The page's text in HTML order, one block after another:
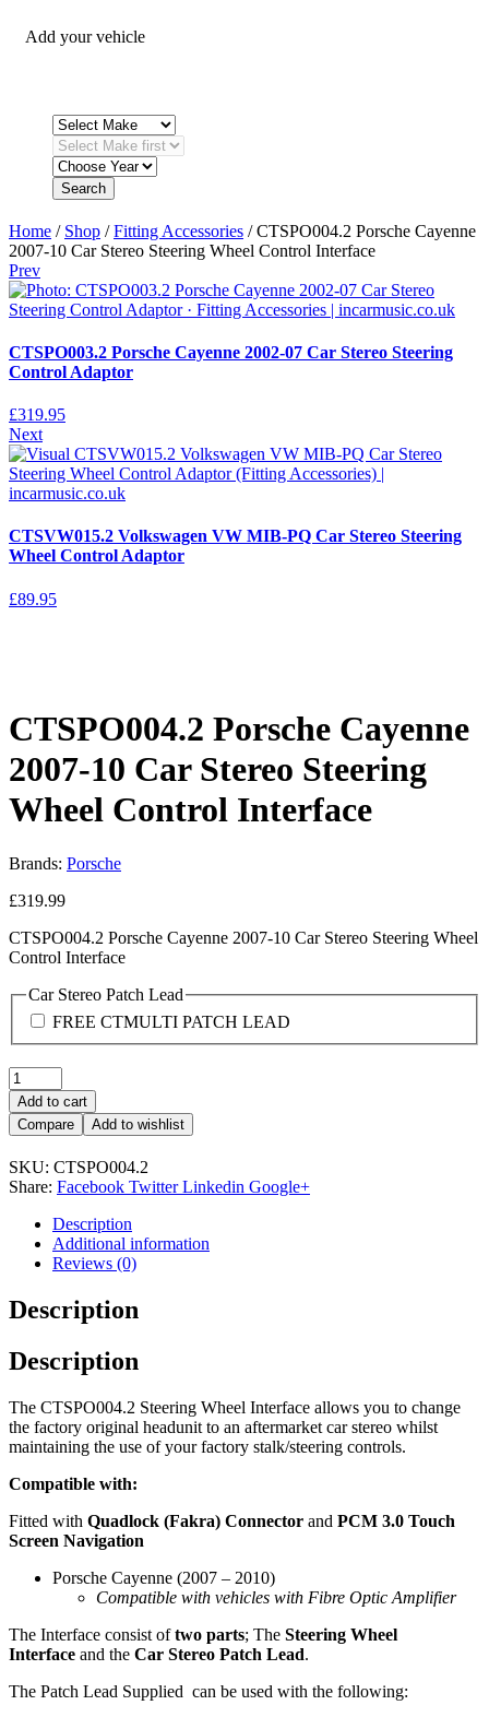
Add your vehicle
Search
Home / Shop /Fitting Accessories / CTSPO004.2 Porsche Cayenne
2007-10 Car Stereo Steering Wheel Control Interface
Prev
CTSPO003.2 Porsche Cayenne 2002-07 Car Stereo Steering
Control Adaptor
£319.95
Next
CTSVW015.2 Volkswagen VW MIB-PQ Car Stereo Steering
Wheel Control Adaptor
£89.95
CTSPO004.2 Porsche Cayenne
2007-10 Car Stereo Steering
Wheel Control Interface
Brands: Porsche
£319.99
CTSPO004.2 Porsche Cayenne 2007-10 Car Stereo Steering Wheel
Control Interface
Car Stereo Patch Lead
FREE CTMULTI PATCH LEAD
Quantity:
Add to cart
Compare
Add to wishlist
SKU: CTSPO004.2
Share: Facebook Twitter Linkedin Google+
Description
Additional information
Reviews (0)
Description
Description
The CTSPO004.2 Steering Wheel Interface allows you to change
the factory original headunit to an aftermarket car stereo whilst
maintaining the use of your factory stalk/steering controls.
Compatible with:
Fitted with Quadlock (Fakra) Connector and PCM 3.0 Touch
Screen Navigation
Porsche Cayenne (2007 – 2010)
Compatible with vehicles with Fibre Optic Amplifier
The Interface consist oftwo parts; The Steering Wheel
Interface and the Car Stereo Patch Lead.
The Patch Lead Supplied can be used with the following: